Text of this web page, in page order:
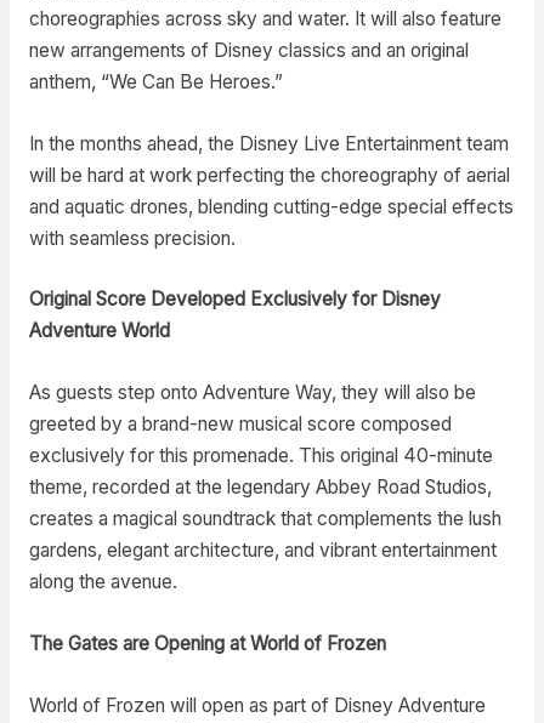
choreographies across sky and water. It will also feature
new arrangements of Disney classics and an original
anthem, “We Can Be Heroes.”
In the months ahead, the Disney Live Entertainment team
will be hard at work perfecting the choreography of aerial
and aquatic drones, blending cutting-edge special effects
with seamless precision.
Original Score Developed Exclusively for Disney
Adventure World
As guests step onto Adventure Way, they will also be
greeted by a brand-new musical score composed
exclusively for this promenade. This original 40-minute
theme, recorded at the legendary Abbey Road Studios,
creates a magical soundtrack that complements the lush
gardens, elegant architecture, and vibrant entertainment
along the avenue.
The Gates are Opening at World of Frozen
World of Frozen will open as part of Disney Adventure